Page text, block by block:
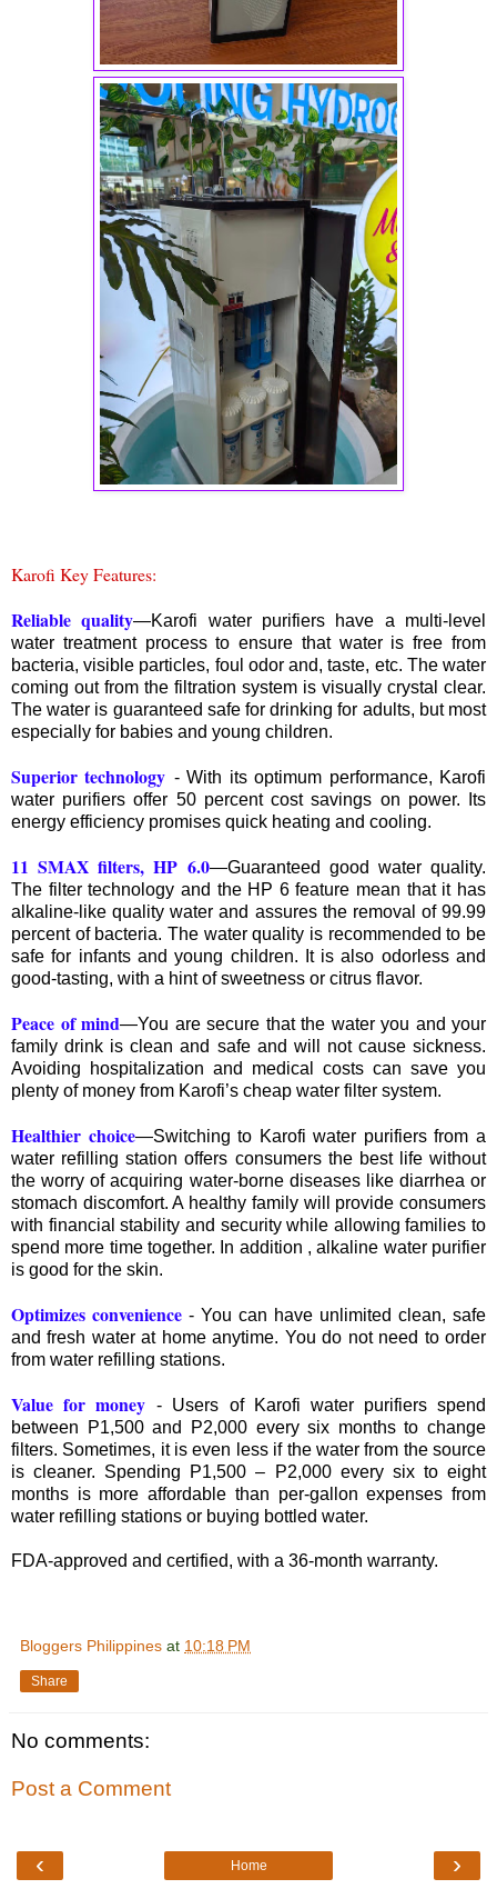
Karofi Key Features:
Reliable quality—Karofi water purifiers have a multi-level
water treatment process to ensure that water is free from
bacteria, visible particles, foul odor and, taste, etc. The water
coming out from the filtration system is visually crystal clear.
The water is guaranteed safe for drinking for adults, but most
especially for babies and young children.
Superior technology - With its optimum performance, Karofi
water purifiers offer 50 percent cost savings on power. Its
energy efficiency promises quick heating and cooling.
11 SMAX filters, HP 6.0—Guaranteed good water quality.
The filter technology and the HP 6 feature mean that it has
alkaline-like quality water and assures the removal of 99.99
percent of bacteria. The water quality is recommended to be
safe for infants and young children. It is also odorless and
good-tasting, with a hint of sweetness or citrus flavor.
Peace of mind—You are secure that the water you and your
family drink is clean and safe and will not cause sickness.
Avoiding hospitalization and medical costs can save you
plenty of money from Karofi’s cheap water filter system.
Healthier choice—Switching to Karofi water purifiers from a
water refilling station offers consumers the best life without
the worry of acquiring water-borne diseases like diarrhea or
stomach discomfort. A healthy family will provide consumers
with financial stability and security while allowing families to
spend more time together. In addition , alkaline water purifier
is good for the skin.
Optimizes convenience - You can have unlimited clean, safe
and fresh water at home anytime. You do not need to order
from water refilling stations.
Value for money- Users of Karofi water purifiers spend
between P1,500 and P2,000 every six months to change
filters. Sometimes, it is even less if the water from the source
is cleaner. Spending P1,500 – P2,000 every six to eight
months is more affordable than per-gallon expenses from
water refilling stations or buying bottled water.
FDA-approved and certified, with a 36-month warranty.
Bloggers Philippines at 10:18 PM
Share
No comments:
Post a Comment
‹ ›
Home